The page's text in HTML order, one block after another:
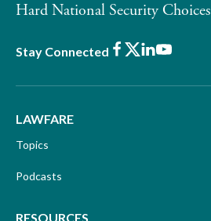
Hard National Security Choices
Stay Connected Facebook
X LinkedIn
Youtube
LAWFARE
Topics
Podcasts
RESOURCES